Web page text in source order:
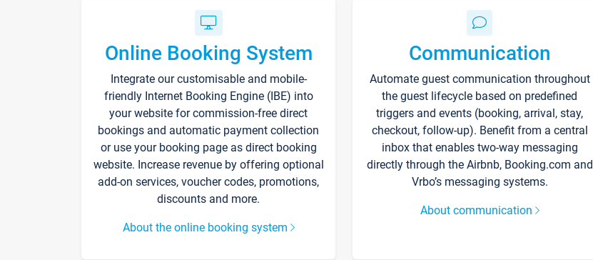
Online Booking System
Integrate our customisable and mobile-
friendly Internet Booking Engine (IBE) into
your website for commission-free direct
bookings and automatic payment collection
or use your booking page as direct booking
website. Increase revenue by offering optional
add-on services, voucher codes, promotions,
discounts and more.
About the online booking system
Communication
Automate guest communication throughout
the guest lifecycle based on predefined
triggers and events (booking, arrival, stay,
checkout, follow-up). Benefit from a central
inbox that enables two-way messaging
directly through the Airbnb, Booking.com and
Vrbo’s messaging systems.
About communication